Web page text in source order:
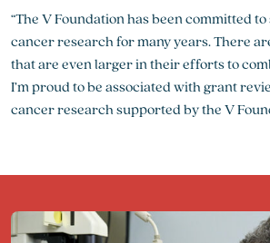
“The V Foundation has been committed
cancer research for many years. There
that are even larger in their efforts to
I’m proud to be associated with grant
cancer research supported by the V